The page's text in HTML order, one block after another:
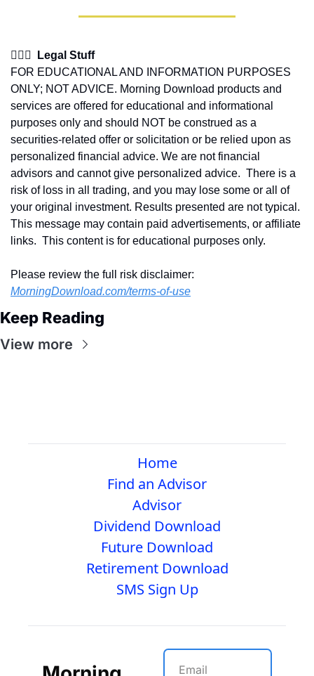
👩🏽‍⚖️  Legal Stuff
FOR EDUCATIONAL AND INFORMATION PURPOSES
ONLY; NOT ADVICE. Morning Download products and
services are offered for educational and informational
purposes only and should NOT be construed as a
securities-related offer or solicitation or be relied upon as
personalized financial advice. We are not financial
advisors and cannot give personalized advice.  There is a
risk of loss in all trading, and you may lose some or all of
your original investment. Results presented are not typical.
This message may contain paid advertisements, or affiliate
links.  This content is for educational purposes only.
MorningDownload.com/terms-of-use
Keep Reading
View more
Home
Find an Advisor
Advisor
Dividend Download
Future Download
Retirement Download
SMS Sign Up